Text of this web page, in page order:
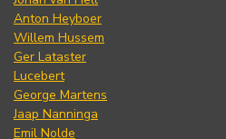
Anton Heyboer
Willem Hussem
Ger Lataster
Lucebert
George Martens
Jaap Nanninga
Emil Nolde